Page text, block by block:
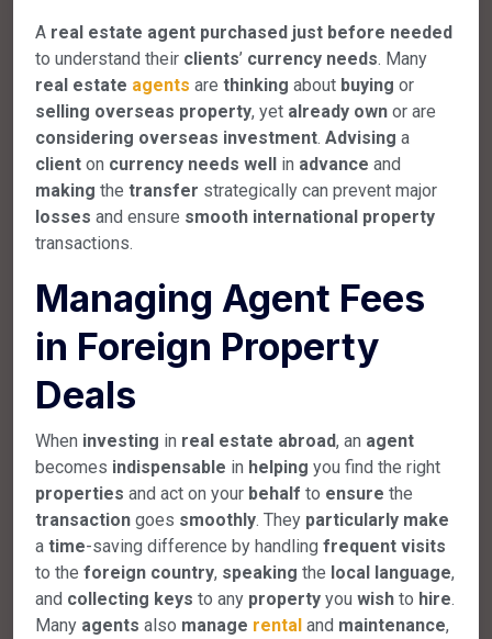
A real estate agent purchased just before needed
to understand their clients’ currency needs. Many
real estate agents are thinking about buying or
selling overseas property, yet already own or are
considering overseas investment. Advising a
client on currency needs well in advance and
making the transfer strategically can prevent major
losses and ensure smooth international property
transactions.
Managing Agent Fees
in Foreign Property
Deals
When investing in real estate abroad, an agent
becomes indispensable in helping you find the right
properties and act on your behalf to ensure the
transaction goes smoothly. They particularly make
a time-saving difference by handling frequent visits
to the foreign country, speaking the local language,
and collecting keys to any property you wish to hire.
Many agents also manage rental and maintenance,